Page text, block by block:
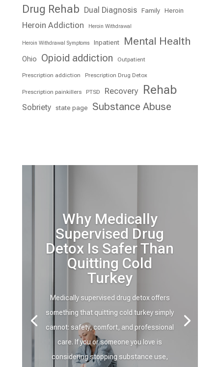
Drug Rehab Dual Diagnosis Family Heroin
Heroin Addiction Heroin Withdrawal
Heroin Withdrawal Symptoms Inpatient Mental Health
Ohio Opioid addiction Outpatient
Prescription addiction Prescription Drug Detox
Prescription painkillers PTSD Recovery Rehab
Sobriety state page Substance Abuse
Why Medically
Supervised Drug
Detox Is Safer Than
Quitting Cold
Turkey
Medically supervised drug detox offers
something that quitting cold turkey simply
cannot: safety, comfort, and professional
care. If you or someone you love is
considering stopping substance use,